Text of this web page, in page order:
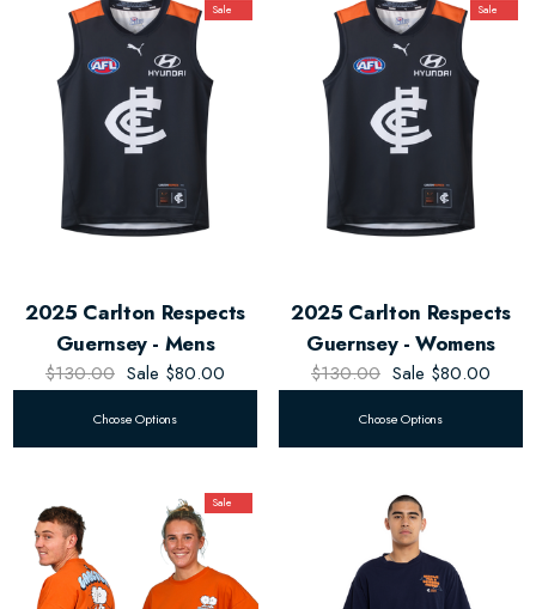
Sale
2025 Carlton Respects
Guernsey - Mens
$130.00 Sale $80.00
Choose Options
Sale
2025 Carlton Respects
Guernsey - Womens
$130.00 Sale $80.00
Choose Options
Sale